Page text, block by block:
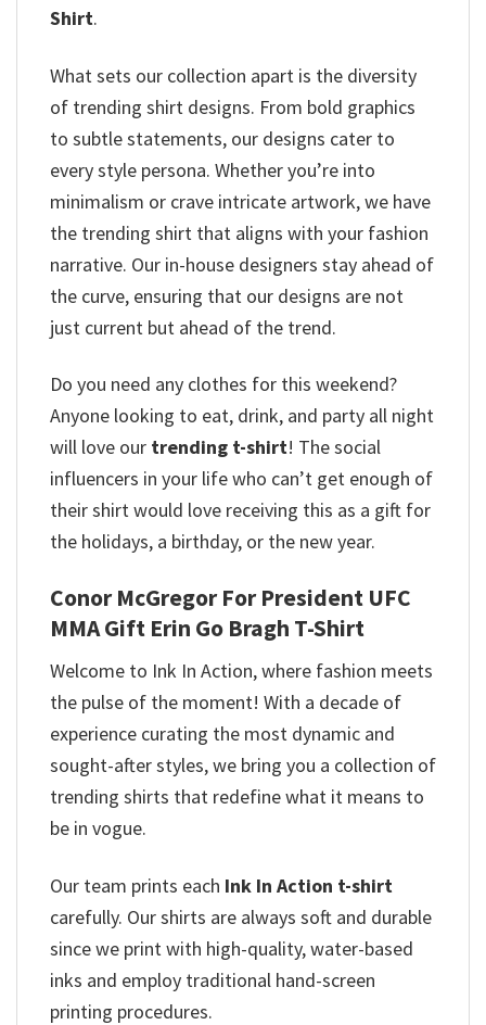
Shirt.
What sets our collection apart is the diversity
of trending shirt designs. From bold graphics
to subtle statements, our designs cater to
every style persona. Whether you’re into
minimalism or crave intricate artwork, we have
the trending shirt that aligns with your fashion
narrative. Our in-house designers stay ahead of
the curve, ensuring that our designs are not
just current but ahead of the trend.
Do you need any clothes for this weekend?
Anyone looking to eat, drink, and party all night
will love our trending t-shirt! The social
influencers in your life who can’t get enough of
their shirt would love receiving this as a gift for
the holidays, a birthday, or the new year.
Conor McGregor For President UFC
MMA Gift Erin Go Bragh T-Shirt
Welcome to Ink In Action, where fashion meets
the pulse of the moment! With a decade of
experience curating the most dynamic and
sought-after styles, we bring you a collection of
trending shirts that redefine what it means to
be in vogue.
Our team prints each Ink In Action t-shirt
carefully. Our shirts are always soft and durable
since we print with high-quality, water-based
inks and employ traditional hand-screen
printing procedures.